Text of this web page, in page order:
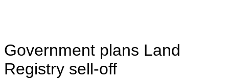
Government plans Land
Registry sell-off